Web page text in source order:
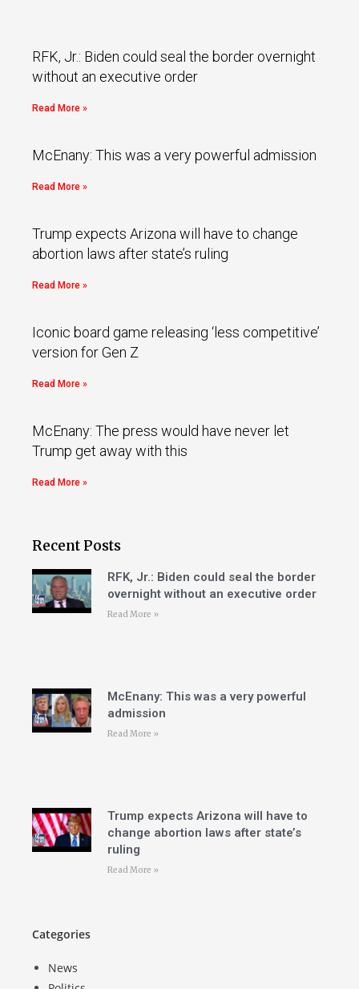
RFK, Jr.: Biden could seal the border overnight
without an executive order
Read More »
McEnany: This was a very powerful admission
Read More »
Trump expects Arizona will have to change
abortion laws after state’s ruling
Read More »
Iconic board game releasing ‘less competitive’
version for Gen Z
Read More »
McEnany: The press would have never let
Trump get away with this
Read More »
Recent Posts
RFK, Jr.: Biden could seal the border
overnight without an executive order
Read More »
McEnany: This was a very powerful
admission
Read More »
Trump expects Arizona will have to
change abortion laws after state’s
ruling
Read More »
Categories
News